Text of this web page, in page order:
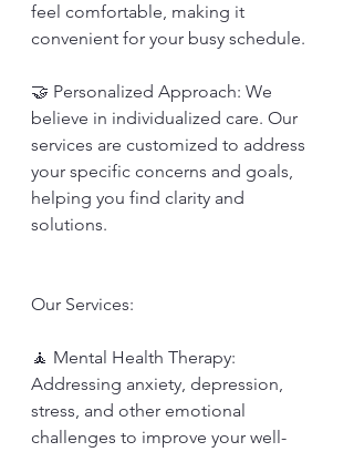
feel comfortable, making it
convenient for your busy schedule.
🤝 Personalized Approach: We
believe in individualized care. Our
services are customized to address
your specific concerns and goals,
helping you find clarity and
solutions.
Our Services:
🧘 Mental Health Therapy:
Addressing anxiety, depression,
stress, and other emotional
challenges to improve your well-